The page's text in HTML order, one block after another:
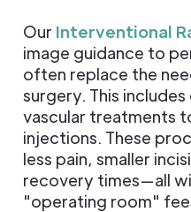
Our Interventional
image guidance to
often replace the
surgery. This
vascular treatments
injections. These
less pain, smaller
recovery times—all
"operating room"